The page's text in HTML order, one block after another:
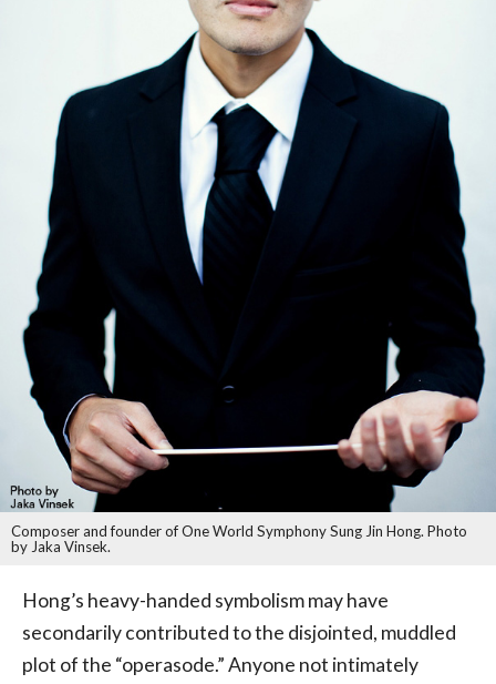
Composer and founder of One World Symphony Sung Jin Hong. Photo
by Jaka Vinsek.
Hong’s heavy-handed symbolism may have
secondarily contributed to the disjointed, muddled
plot of the “operasode.” Anyone not intimately